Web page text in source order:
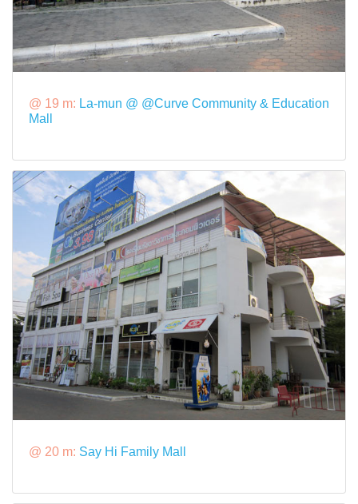
@ 19 m: La-mun @ @Curve Community & Education
Mall
@ 20 m: Say Hi Family Mall